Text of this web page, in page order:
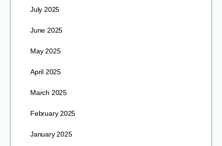
July 2025
June 2025
May 2025
April 2025
March 2025
February 2025
January 2025